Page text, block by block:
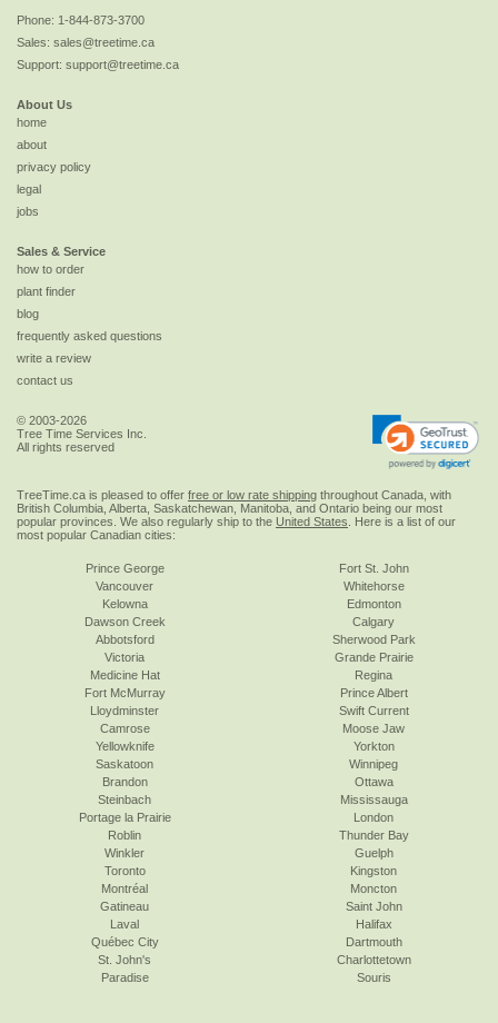
Phone: 1-844-873-3700
Sales: sales@treetime.ca
Support: support@treetime.ca
About Us
home
about
privacy policy
legal
jobs
Sales & Service
how to order
plant finder
blog
frequently asked questions
write a review
contact us
© 2003-2026
Tree Time Services Inc.
All rights reserved
TreeTime.ca is pleased to offer free or low rate shipping throughout Canada, with
British Columbia, Alberta, Saskatchewan, Manitoba, and Ontario being our most
popular provinces. We also regularly ship to the United States . Here is a list of our
most popular Canadian cities:
Prince George
Vancouver
Kelowna
Dawson Creek
Abbotsford
Victoria
Fort St. John
Whitehorse
Edmonton
Calgary
Sherwood Park
Grande Prairie
Medicine Hat
Fort McMurray
Lloydminster
Camrose
Yellowknife
Saskatoon
Regina
Prince Albert
Swift Current
Moose Jaw
Yorkton
Winnipeg
Brandon
Steinbach
Portage la Prairie
Roblin
Winkler
Toronto
Ottawa
Mississauga
London
Thunder Bay
Guelph
Kingston
Montréal
Gatineau
Laval
Québec City
St. John's
Paradise
Moncton
Saint John
Halifax
Dartmouth
Charlottetown
Souris